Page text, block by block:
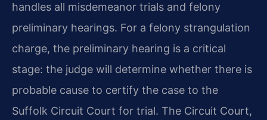
handles all misdemeanor trials and felony
preliminary hearings. For a felony strangulation
charge, the preliminary hearing is a critical
stage: the judge will determine whether there is
probable cause to certify the case to the
Suffolk Circuit Court for trial. The Circuit Court,